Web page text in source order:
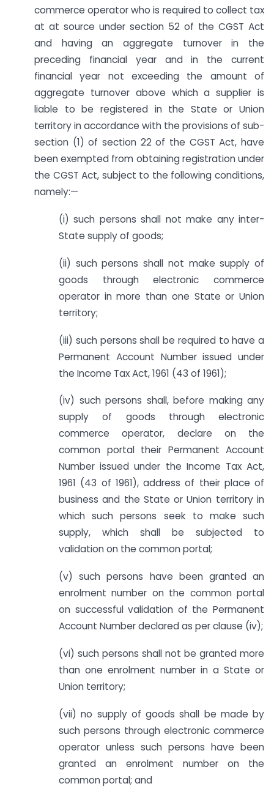
commerce operator who is required to collect tax
at at source under section 52 of the CGST Act
and having an aggregate turnover in the
preceding financial year and in the current
financial year not exceeding the amount of
aggregate turnover above which a supplier is
liable to be registered in the State or Union
territory in accordance with the provisions of sub-
section (1) of section 22 of the CGST Act, have
been exempted from obtaining registration under
the CGST Act, subject to the following conditions,
namely:—
(i) such persons shall not make any inter-
State supply of goods;
(ii) such persons shall not make supply of
goods through electronic commerce
operator in more than one State or Union
territory;
(iii) such persons shall be required to have a
Permanent Account Number issued under
the Income Tax Act, 1961 (43 of 1961);
(iv) such persons shall, before making any
supply of goods through electronic
commerce operator, declare on the
common portal their Permanent Account
Number issued under the Income Tax Act,
1961 (43 of 1961), address of their place of
business and the State or Union territory in
which such persons seek to make such
supply, which shall be subjected to
validation on the common portal;
(v) such persons have been granted an
enrolment number on the common portal
on successful validation of the Permanent
Account Number declared as per clause (iv);
(vi) such persons shall not be granted more
than one enrolment number in a State or
Union territory;
(vii) no supply of goods shall be made by
such persons through electronic commerce
operator unless such persons have been
granted an enrolment number on the
common portal; and